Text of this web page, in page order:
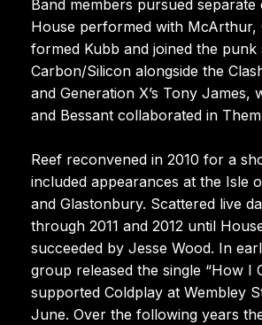
Band members pursued separate
House performed with McArthur,
formed Kubb and joined the
Carbon/Silicon alongside the
and Generation X’s Tony James,
and Bessant collaborated in
Reef reconvened in 2010 for a
included appearances at the Isle
and Glastonbury. Scattered live
through 2011 and 2012 until
succeeded by Jesse Wood. In
group released the single “How I
supported Coldplay at Wembley
June. Over the following years